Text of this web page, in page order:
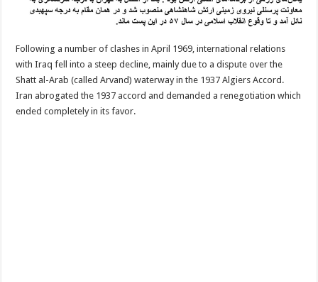
Following a number of clashes in April 1969, international relations
with Iraq fell into a steep decline, mainly due to a dispute over the
Shatt al-Arab (called Arvand) waterway in the 1937 Algiers Accord.
Iran abrogated the 1937 accord and demanded a renegotiation which
ended completely in its favor.